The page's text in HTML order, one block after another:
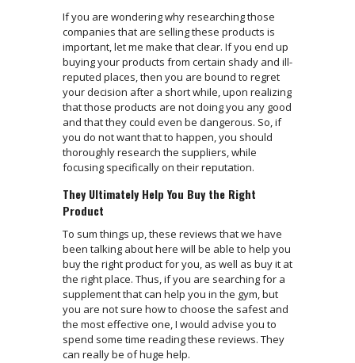
If you are wondering why researching those
companies that are selling these products is
important, let me make that clear. If you end up
buying your products from certain shady and ill-
reputed places, then you are bound to regret
your decision after a short while, upon realizing
that those products are not doing you any good
and that they could even be dangerous. So, if
you do not want that to happen, you should
thoroughly research the suppliers, while
focusing specifically on their reputation.
They Ultimately Help You Buy the Right
Product
To sum things up, these reviews that we have
been talking about here will be able to help you
buy the right product for you, as well as buy it at
the right place. Thus, if you are searching for a
supplement that can help you in the gym, but
you are not sure how to choose the safest and
the most effective one, I would advise you to
spend some time reading these reviews. They
can really be of huge help.